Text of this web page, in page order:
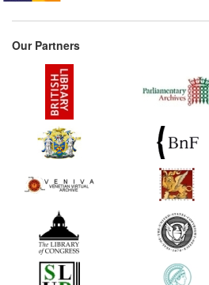
Our Partners